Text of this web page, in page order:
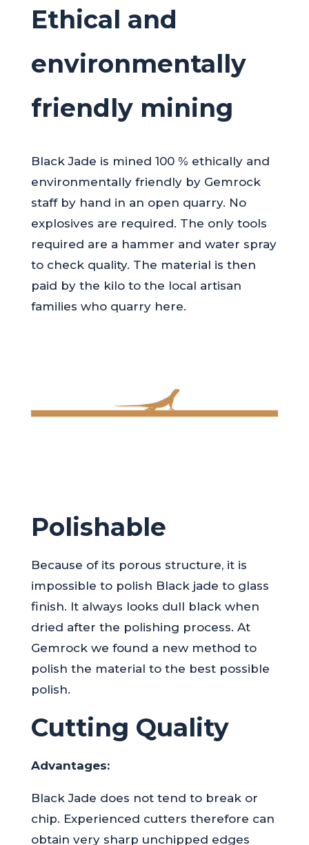
Ethical and
environmentally
friendly mining
Black Jade is mined 100 % ethically and
environmentally friendly by Gemrock
staff by hand in an open quarry. No
explosives are required. The only tools
required are a hammer and water spray
to check quality. The material is then
paid by the kilo to the local artisan
families who quarry here.
Polishable
Because of its porous structure, it is
impossible to polish Black jade to glass
finish. It always looks dull black when
dried after the polishing process. At
Gemrock we found a new method to
polish the material to the best possible
polish.
Cutting Quality
Advantages:
Black Jade does not tend to break or
chip. Experienced cutters therefore can
obtain very sharp unchipped edges